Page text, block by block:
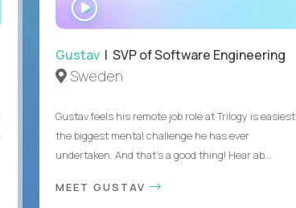
INTERVIEW
Gustav| SVP of Software Engineering
Sweden
Gustav feels his remote job role at Trilogy is easiest
the biggest mental challenge he has ever
undertaken. And that's a good thing! Hear ab...
MEET GUSTAV